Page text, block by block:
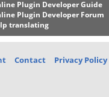
Plugin Developer Guide
Plugin Developer Forum
translating
Contact Privacy Policy